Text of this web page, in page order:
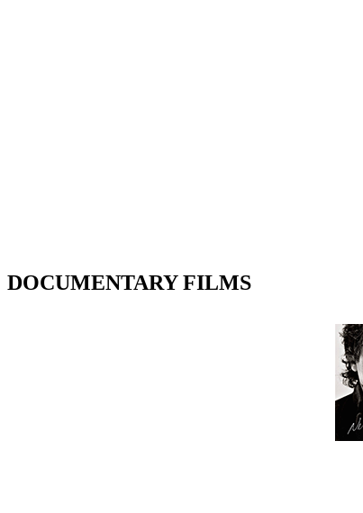
DOCUMENTARY FILMS